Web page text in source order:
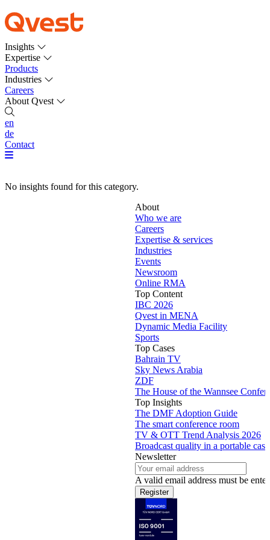
Insights
Expertise
Products
Industries
Careers
About Qvest
en
de
Contact
No insights found for this category.
About
Who we are
Careers
Expertise & services
Industries
Events
Newsroom
Online RMA
Top Content
IBC 2026
Qvest in MENA
Dynamic Media Facility
Sports
Top Cases
Bahrain TV
Sky News Arabia
ZDF
The House of the Wannsee
Top Insights
The DMF Adoption Guide
The smart conference room
TV & OTT Trend Analysis 2026
Broadcast quality in a portable case
Newsletter
A valid email address must be
Register